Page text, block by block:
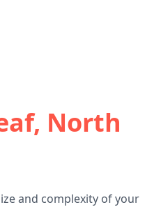
North
and complexity of your